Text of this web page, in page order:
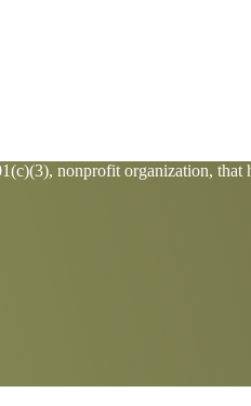
nonprofit organization,